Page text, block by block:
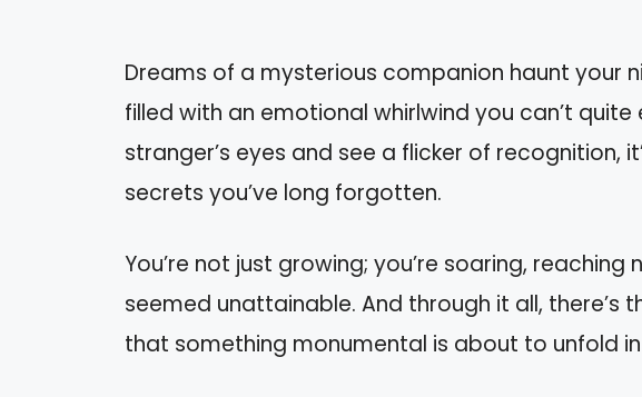
Dreams of a mysterious companion haunt your
filled with an emotional whirlwind you can’t quite
stranger’s eyes and see a flicker of recognition,
secrets you’ve long forgotten.
You’re not just growing; you’re soaring,
seemed unattainable. And through it all, there’s
that something monumental is about to unfold